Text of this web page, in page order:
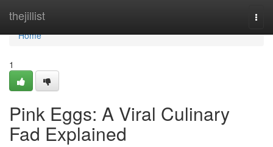
thejillist
Home
Home
1
Pink Eggs: A Viral Culinary
Fad Explained